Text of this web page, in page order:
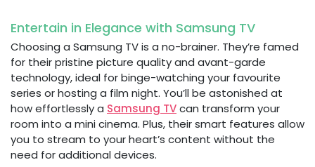
Entertain in Elegance with Samsung TV
Choosing a Samsung TV is a no-brainer. They’re famed
for their pristine picture quality and avant-garde
technology, ideal for binge-watching your favourite
series or hosting a film night. You’ll be astonished at
how effortlessly a Samsung TVcan transform your
room into a mini cinema. Plus, their smart features allow
you to stream to your heart’s content without the
need for additional devices.